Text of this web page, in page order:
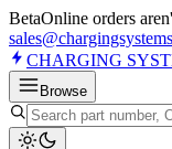
BetaOnline orders
CHARGING
Browse